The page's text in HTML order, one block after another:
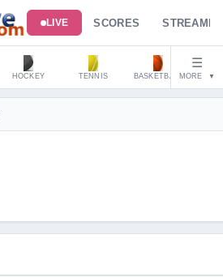
SCORES
LIVE
HOCKEY TENNIS BASKETBALL
☰
MORE ▼